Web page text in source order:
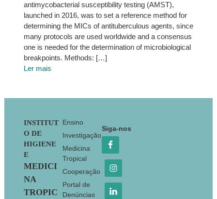
antimycobacterial susceptibility testing (AMST),
launched in 2016, was to set a reference method for
determining the MICs of antituberculous agents, since
many protocols are used worldwide and a consensus
one is needed for the determination of microbiological
breakpoints. Methods: […]
Ler mais
Footer
INSTITUT
O DE
HIGIENE
E
MEDICI
NA
TROPIC
Ensino
Investigação
Medicina
Tropical
Cooperação
Portal de
Denúncias
Siga-nos